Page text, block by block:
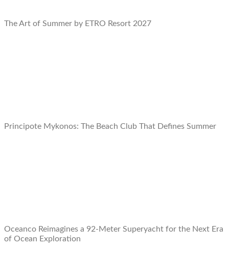
The Art of Summer by ETRO Resort 2027
Principote Mykonos: The Beach Club That Defines Summer
Oceanco Reimagines a 92-Meter Superyacht for the Next Era
of Ocean Exploration